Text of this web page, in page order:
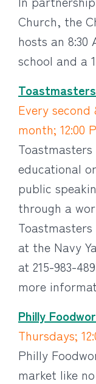
Church, the
hosts an
school and a
Every
month; 12:00
educational
public
through a
at the Navy
at 215-983-
more
Philly
Thursdays;
Philly
market like